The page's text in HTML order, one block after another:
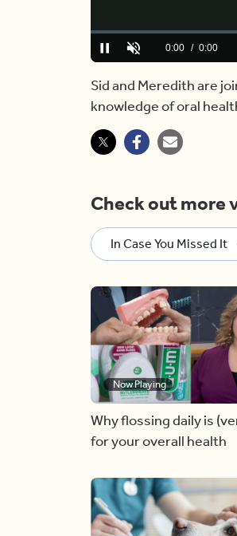
PauseUnmuteCurrent
0:00 / Duration
6:45
Loaded:
0%
Sid and Meredith are
knowledge of oral
Check out more
In Case You Missed It
Now Playing
Why flossing daily is
for your overall health